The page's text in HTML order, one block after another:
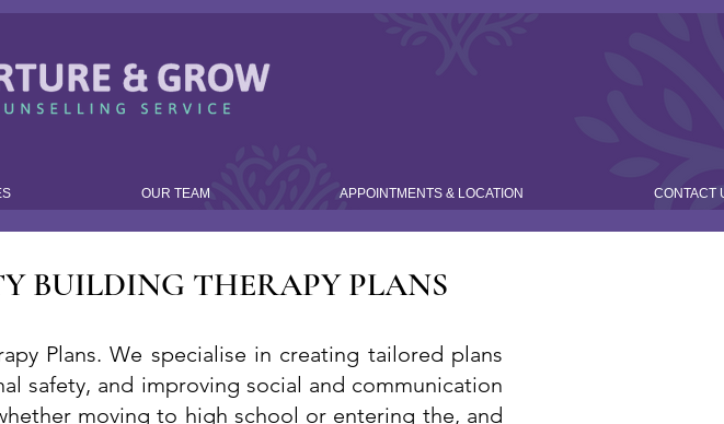
OUR TEAM APPOINTMENTS & LOCATION CONTACT
BUILDING THERAPY PLANS
Plans. We specialise in creating tailored plans
safety, and improving social and communication
moving to high school or entering the, and